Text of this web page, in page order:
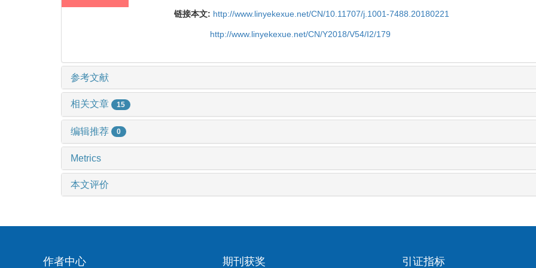
链接本文: http://www.linyekexue.net/CN/10.11707/j.1001-7488.20180221
http://www.linyekexue.net/CN/Y2018/V54/I2/179
参考文献
相关文章 15
编辑推荐 0
Metrics
本文评价
作者中心 期刊获奖 引证指标